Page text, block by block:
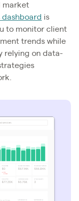
market
dashboard is
to monitor client
trends while
relying on data-